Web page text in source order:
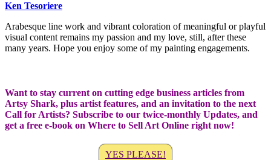
Ken Tesoriere
Arabesque line work and vibrant coloration of meaningful or playful
visual content remains my passion and my love, still, after these
many years. Hope you enjoy some of my painting engagements.
Want to stay current on cutting edge business articles from
Artsy Shark, plus artist features, and an invitation to the next
Call for Artists? Subscribe to our twice-monthly Updates, and
get a free e-book on Where to Sell Art Online right now!
YES PLEASE!